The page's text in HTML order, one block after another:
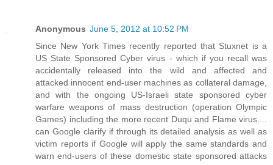
Anonymous June 5, 2012 at 10:52 PM
Since New York Times recently reported that Stuxnet is a
US State Sponsored Cyber virus - which if you recall was
accidentally released into the wild and affected and
attacked innocent end-user machines as collateral damage,
and with the ongoing US-Israeli state sponsored cyber
warfare weapons of mass destruction (operation Olympic
Games) including the more recent Duqu and Flame virus....
can Google clarify if through its detailed analysis as well as
victim reports if Google will apply the same standards and
warn end-users of these domestic state sponsored attacks